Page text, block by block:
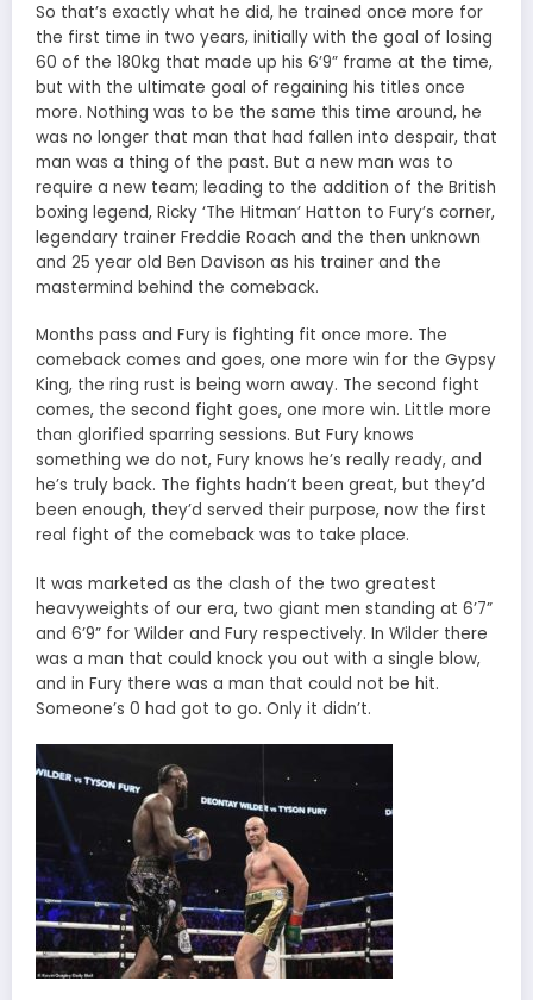
So that’s exactly what he did, he trained once more for
the first time in two years, initially with the goal of losing
60 of the 180kg that made up his 6’9” frame at the time,
but with the ultimate goal of regaining his titles once
more. Nothing was to be the same this time around, he
was no longer that man that had fallen into despair, that
man was a thing of the past. But a new man was to
require a new team; leading to the addition of the British
boxing legend, Ricky ‘The Hitman’ Hatton to Fury’s corner,
legendary trainer Freddie Roach and the then unknown
and 25 year old Ben Davison as his trainer and the
mastermind behind the comeback.
Months pass and Fury is fighting fit once more. The
comeback comes and goes, one more win for the Gypsy
King, the ring rust is being worn away. The second fight
comes, the second fight goes, one more win. Little more
than glorified sparring sessions. But Fury knows
something we do not, Fury knows he’s really ready, and
he’s truly back. The fights hadn’t been great, but they’d
been enough, they’d served their purpose, now the first
real fight of the comeback was to take place.
It was marketed as the clash of the two greatest
heavyweights of our era, two giant men standing at 6’7”
and 6’9” for Wilder and Fury respectively. In Wilder there
was a man that could knock you out with a single blow,
and in Fury there was a man that could not be hit.
Someone’s 0 had got to go. Only it didn’t.